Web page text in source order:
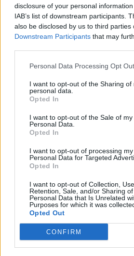
disclosure of your personal
IAB’s list of downstream participants.
also be disclosed by us to third parties
Downstream Participants that may
Personal Data Processing Opt
I want to opt-out of the Sharing of
personal data.
Opted In
I want to opt-out of the Sale of my
Personal Data.
Opted In
I want to opt-out of processing my
Personal Data for Targeted
Opted In
I want to opt-out of Collection, Use,
Retention, Sale, and/or Sharing
Personal Data that Is Unrelated
Purposes for which it was
Opted Out
CONFIRM
Practice Punnett
with Skinny Pigs